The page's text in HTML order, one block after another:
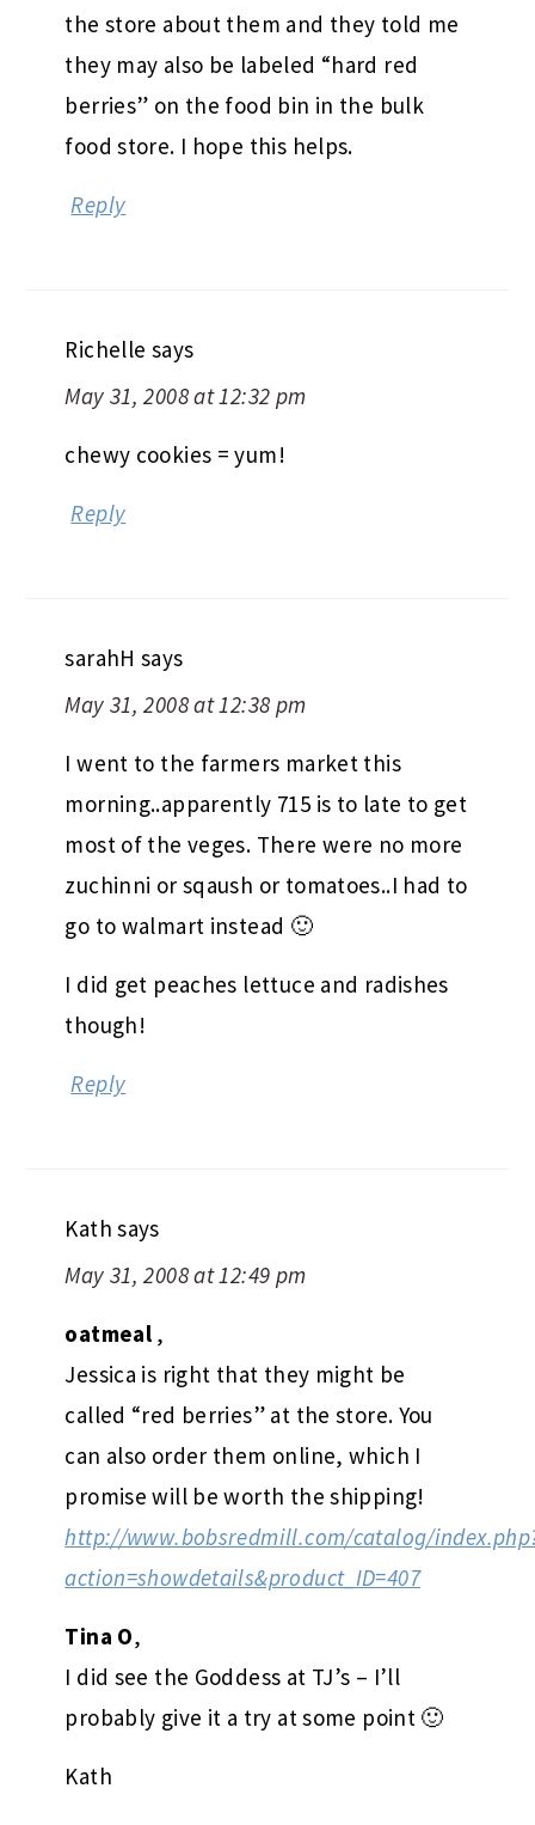
the store about them and they told me
they may also be labeled “hard red
berries” on the food bin in the bulk
food store. I hope this helps.
Reply
Richelle says
May 31, 2008 at 12:32 pm
chewy cookies = yum!
Reply
sarahH says
May 31, 2008 at 12:38 pm
I went to the farmers market this
morning..apparently 715 is to late to get
most of the veges. There were no more
zuchinni or sqaush or tomatoes..I had to
go to walmart instead 🙂
I did get peaches lettuce and radishes
though!
Reply
Kath says
May 31, 2008 at 12:49 pm
oatmeal ,
Jessica is right that they might be
called “red berries” at the store. You
can also order them online, which I
promise will be worth the shipping!
http://www.bobsredmill.com/catalog/
action=showdetails&product_ID=407
Tina O,
I did see the Goddess at TJ’s – I’ll
probably give it a try at some point 🙂
Kath